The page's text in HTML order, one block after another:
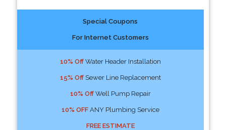
Special Coupons
For Internet Customers
10% OffWater Header Installation
15% OffSewer Line Replacement
10% OffWell Pump Repair
10% OFFANY Plumbing Service
FREE ESTIMATE